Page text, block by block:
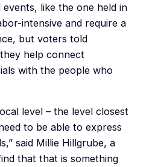
like the one held in
intensive and require a
but voters told
they help connect
with the people who
level – the level closest
to be able to express
said Millie Hillgrube, a
that that is something